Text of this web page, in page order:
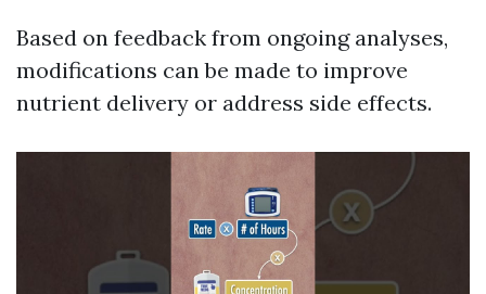
Based on feedback from ongoing analyses,
modifications can be made to improve
nutrient delivery or address side effects.